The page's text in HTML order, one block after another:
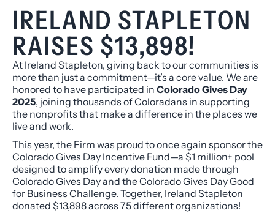
IRELAND STAPLETON
RAISES $13,898!
At Ireland Stapleton, giving back to our communities is
more than just a commitment—it’s a core value. We are
honored to have participated in Colorado Gives Day
2025, joining thousands of Coloradans in supporting
the nonprofits that make a difference in the places we
live and work.
This year, the Firm was proud to once again sponsor the
Colorado Gives Day Incentive Fund—a $1 million+ pool
designed to amplify every donation made through
Colorado Gives Day and the Colorado Gives Day Good
for Business Challenge. Together, Ireland Stapleton
donated $13,898 across 75 different organizations!